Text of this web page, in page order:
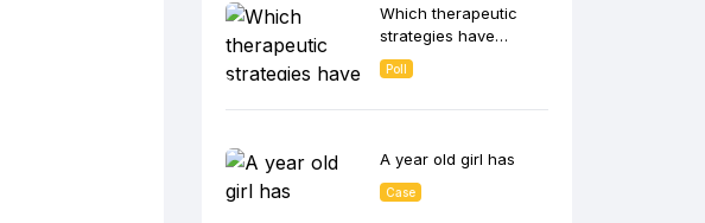
lowering effect?
Which therapeutic
strategies have
shown the greatest
benefit in CKD
progression?
Poll
A year old girl has
Case